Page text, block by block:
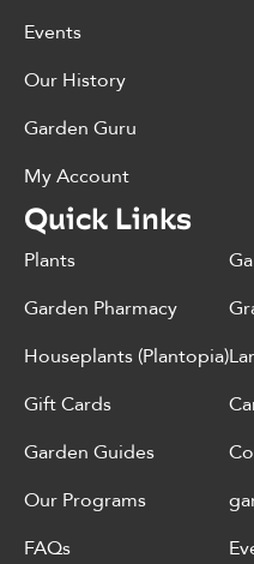
Events
Our History
Garden Guru
My Account
Quick Links
Plants
Garden Pharmacy
Houseplants (Plantopia)
Gift Cards
Garden Guides
Our Programs
FAQs